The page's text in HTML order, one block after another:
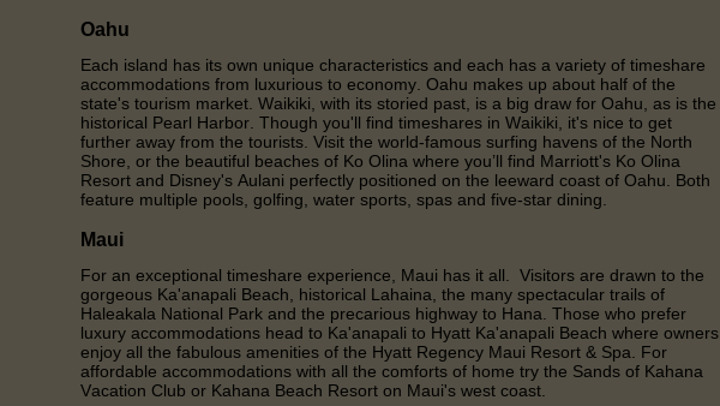
Oahu
Each island has its own unique characteristics and each has a variety of timeshare
accommodations from luxurious to economy. Oahu makes up about half of the
state's tourism market. Waikiki, with its storied past, is a big draw for Oahu, as is the
historical Pearl Harbor. Though you'll find timeshares in Waikiki, it's nice to get
further away from the tourists. Visit the world-famous surfing havens of the North
Shore, or the beautiful beaches of Ko Olina where you’ll find Marriott's Ko Olina
Resort and Disney's Aulani perfectly positioned on the leeward coast of Oahu. Both
feature multiple pools, golfing, water sports, spas and five-star dining.
Maui
For an exceptional timeshare experience, Maui has it all. Visitors are drawn to the
gorgeous Ka'anapali Beach, historical Lahaina, the many spectacular trails of
Haleakala National Park and the precarious highway to Hana. Those who prefer
luxury accommodations head to Ka'anapali to Hyatt Ka'anapali Beach where owners
enjoy all the fabulous amenities of the Hyatt Regency Maui Resort & Spa. For
affordable accommodations with all the comforts of home try the Sands of Kahana
Vacation Club or Kahana Beach Resort on Maui's west coast.